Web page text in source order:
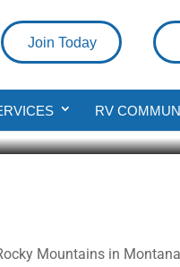
Join Today
RV
Dakota
Mountains in